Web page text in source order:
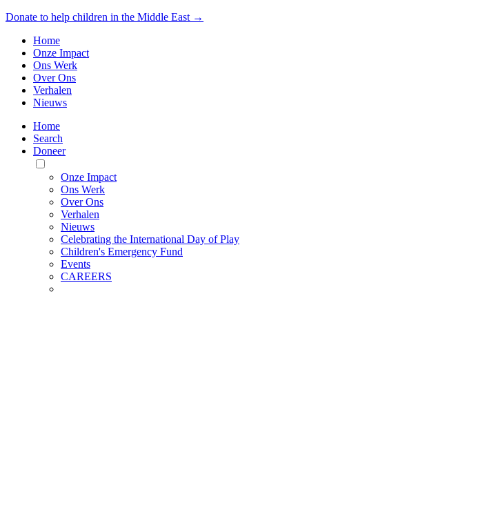
Donate to help children in the Middle East →
Home
Onze Impact
Ons Werk
Over Ons
Verhalen
Nieuws
Home
Search
Doneer
Toggle
Mobile
Menu
Onze Impact
Ons Werk
Over Ons
Verhalen
Nieuws
Celebrating the International Day of Play
Children's Emergency Fund
Events
CAREERS